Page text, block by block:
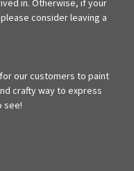
in. Otherwise, if your
consider leaving a
our customers to paint
crafty way to express
see!